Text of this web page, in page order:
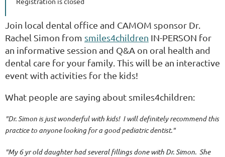
Join local dental office and CAMOM sponsor Dr.
Rachel Simon from smiles4children IN-PERSON for
an informative session and Q&A on oral health and
dental care for your family. This will be an interactive
event with activities for the kids!
What people are saying about smiles4children:
"Dr. Simon is just wonderful with kids! I will definitely recommend this
practice to anyone looking for a good pediatric dentist."
"My 6 yr old daughter had several fillings done with Dr. Simon. She